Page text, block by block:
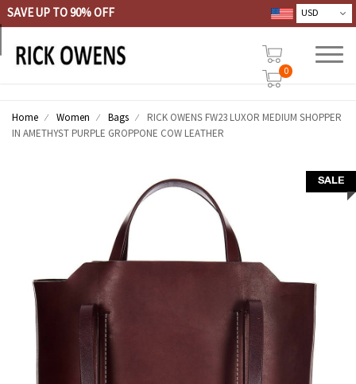
SAVE UP TO 90% OFF
0
Home Women Bags
RICK OWENS FW23 LUXOR MEDIUM SHOPPER
IN AMETHYST PURPLE GROPPONE COW LEATHER
SALE